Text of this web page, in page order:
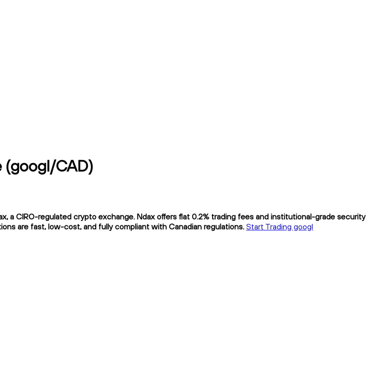
(googl/CAD)
a CIRO-regulated crypto exchange. Ndax offers flat 0.2% trading fees and institutional-grade security
are fast, low-cost, and fully compliant with Canadian regulations. Start Trading googl